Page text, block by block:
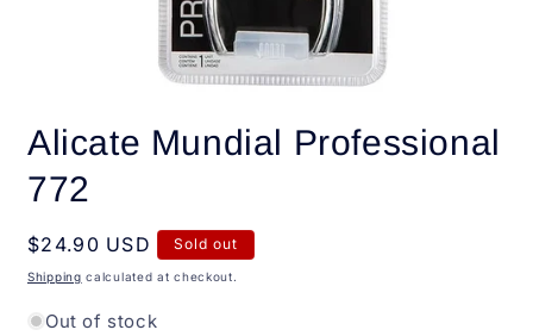
1
in
Alicate Mundial Professional
772
Regular
price
$24.90 USD Sold out
Shipping calculated at checkout.
Out of stock